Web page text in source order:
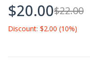
$20.00$22.00
Discount: $2.00 (10%)